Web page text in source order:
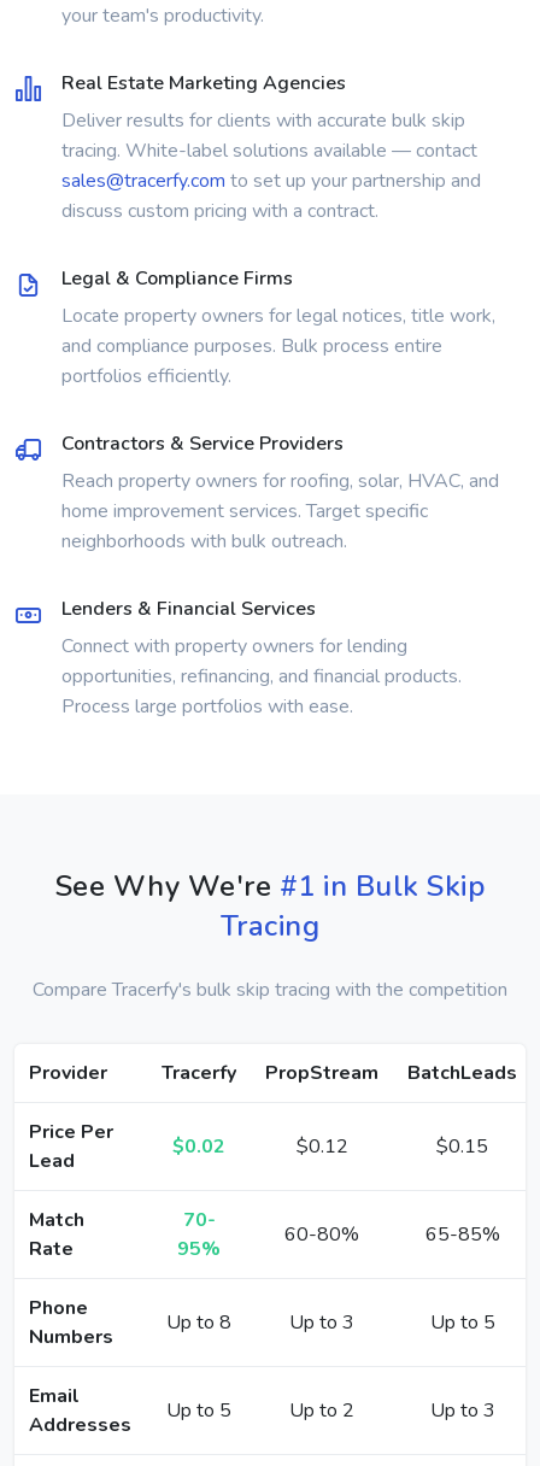
your team's productivity.
Real Estate Marketing Agencies
Deliver results for clients with accurate bulk skip
tracing. White-label solutions available — contact
sales@tracerfy.com to set up your partnership and
discuss custom pricing with a contract.
Legal & Compliance Firms
Locate property owners for legal notices, title work,
and compliance purposes. Bulk process entire
portfolios efficiently.
Contractors & Service Providers
Reach property owners for roofing, solar, HVAC, and
home improvement services. Target specific
neighborhoods with bulk outreach.
Lenders & Financial Services
Connect with property owners for lending
opportunities, refinancing, and financial products.
Process large portfolios with ease.
See Why We're #1 in Bulk Skip
Tracing
Compare Tracerfy's bulk skip tracing with the competition
Provider Tracerfy PropStream BatchLeads
Price Per
Lead
$0.02 $0.12 $0.15
Match
Rate
70-
95%
60-80% 65-85%
Phone
Numbers
Up to 8 Up to 3 Up to 5
Email
Addresses
Up to 5 Up to 2 Up to 3